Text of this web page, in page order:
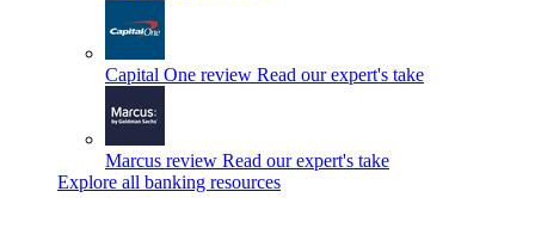
Capital One review Read our expert's take
Marcus review Read our expert's take
Explore all banking resources